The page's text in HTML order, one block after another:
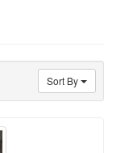
Sort By